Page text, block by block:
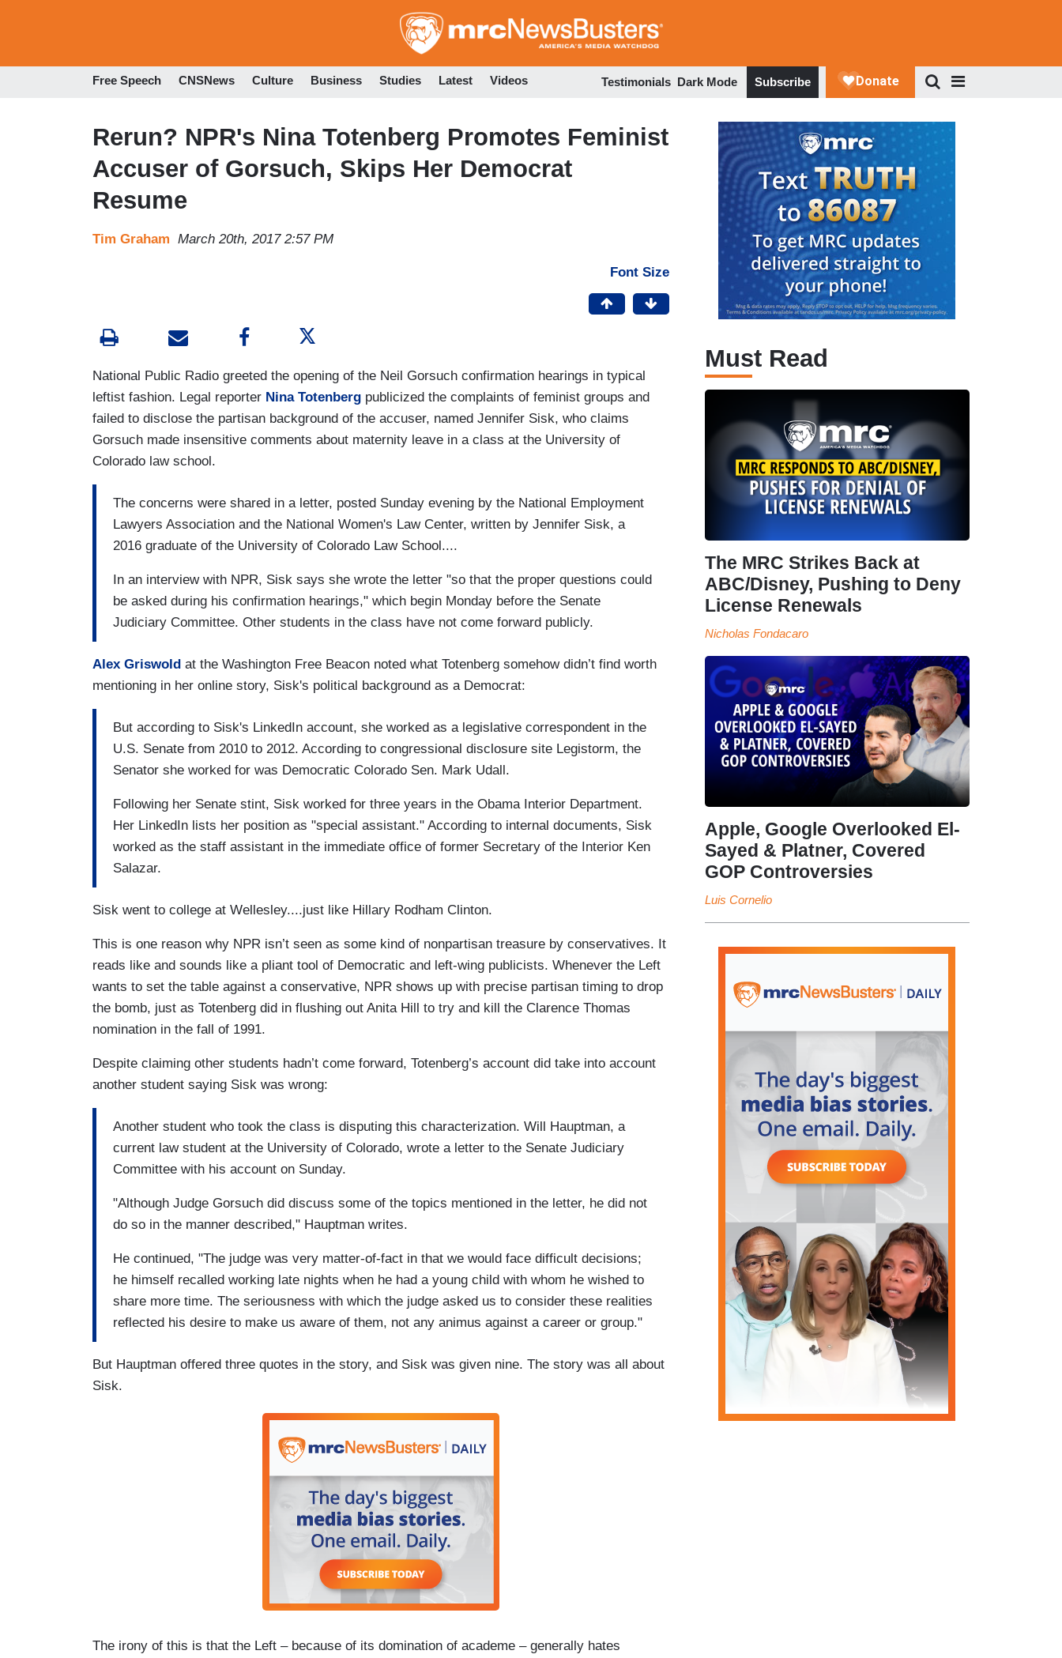
to
Free Speech CNSNews Culture Business Studies Latest Videos Testimonials Dark Mode Subscribe
Rerun? NPR's Nina Totenberg Promotes Feminist
Accuser of Gorsuch, Skips Her Democrat
Resume
Tim Graham March 20th, 2017 2:57 PM
Font Size
National Public Radio greeted the opening of the Neil Gorsuch confirmation hearings in typical
leftist fashion. Legal reporter Nina Totenberg publicized the complaints of feminist groups and
failed to disclose the partisan background of the accuser, named Jennifer Sisk, who claims
Gorsuch made insensitive comments about maternity leave in a class at the University of
Colorado law school.
The concerns were shared in a letter, posted Sunday evening by the National Employment
Lawyers Association and the National Women's Law Center, written by Jennifer Sisk, a
2016 graduate of the University of Colorado Law School....
In an interview with NPR, Sisk says she wrote the letter "so that the proper questions could
be asked during his confirmation hearings," which begin Monday before the Senate
Judiciary Committee. Other students in the class have not come forward publicly.
Alex Griswold at the Washington Free Beacon noted what Totenberg somehow didn’t find worth
mentioning in her online story, Sisk's political background as a Democrat:
But according to Sisk's LinkedIn account, she worked as a legislative correspondent in the
U.S. Senate from 2010 to 2012. According to congressional disclosure site Legistorm, the
Senator she worked for was Democratic Colorado Sen. Mark Udall.
Following her Senate stint, Sisk worked for three years in the Obama Interior Department.
Her LinkedIn lists her position as "special assistant." According to internal documents, Sisk
worked as the staff assistant in the immediate office of former Secretary of the Interior Ken
Salazar.
Sisk went to college at Wellesley....just like Hillary Rodham Clinton.
This is one reason why NPR isn’t seen as some kind of nonpartisan treasure by conservatives. It
reads like and sounds like a pliant tool of Democratic and left-wing publicists. Whenever the Left
wants to set the table against a conservative, NPR shows up with precise partisan timing to drop
the bomb, just as Totenberg did in flushing out Anita Hill to try and kill the Clarence Thomas
nomination in the fall of 1991.
Despite claiming other students hadn’t come forward, Totenberg’s account did take into account
another student saying Sisk was wrong:
Another student who took the class is disputing this characterization. Will Hauptman, a
current law student at the University of Colorado, wrote a letter to the Senate Judiciary
Committee with his account on Sunday.
"Although Judge Gorsuch did discuss some of the topics mentioned in the letter, he did not
do so in the manner described," Hauptman writes.
He continued, "The judge was very matter-of-fact in that we would face difficult decisions;
he himself recalled working late nights when he had a young child with whom he wished to
share more time. The seriousness with which the judge asked us to consider these realities
reflected his desire to make us aware of them, not any animus against a career or group."
But Hauptman offered three quotes in the story, and Sisk was given nine. The story was all about
Sisk.
The irony of this is that the Left – because of its domination of academe – generally hates
Must Read
The MRC Strikes Back at
ABC/Disney, Pushing to Deny
License Renewals
Nicholas Fondacaro
Apple, Google Overlooked El-
Sayed & Platner, Covered
GOP Controversies
Luis Cornelio